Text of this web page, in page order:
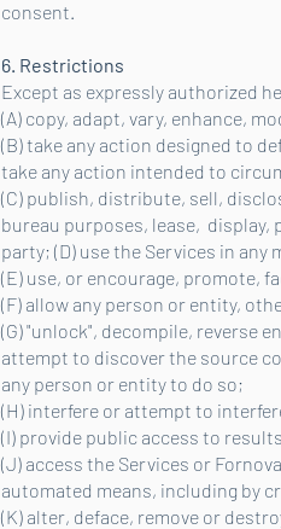
consent.
6. Restrictions
Except as expressly authorized
(A) copy, adapt, vary, enhance,
(B) take any action designed to
take any action intended to
(C) publish, distribute, sell,
bureau purposes, lease, display,
party; (D) use the Services in
(E) use, or encourage, promote,
(F) allow any person or entity,
(G) "unlock", decompile, reverse
attempt to discover the source
any person or entity to do so;
(H) interfere or attempt to
(I) provide public access to
(J) access the Services or
automated means, including by
(K) alter, deface, remove or